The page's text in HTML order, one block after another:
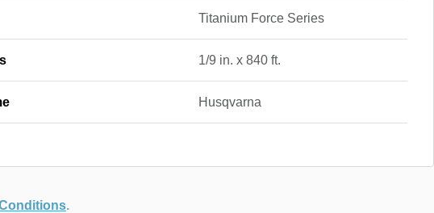
Titanium Force Series
1/9 in. x 840 ft.
Husqvarna
.